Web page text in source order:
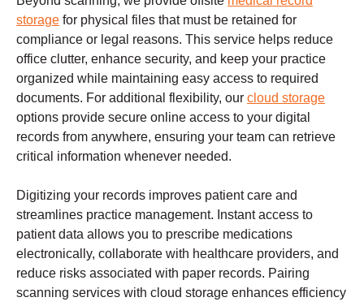
storage for physical files that must be retained for
compliance or legal reasons. This service helps reduce
office clutter, enhance security, and keep your practice
organized while maintaining easy access to required
documents. For additional flexibility, our cloud storage
options provide secure online access to your digital
records from anywhere, ensuring your team can retrieve
critical information whenever needed.
Digitizing your records improves patient care and
streamlines practice management. Instant access to
patient data allows you to prescribe medications
electronically, collaborate with healthcare providers, and
reduce risks associated with paper records. Pairing
scanning services with cloud storage enhances efficiency